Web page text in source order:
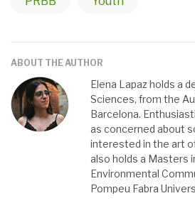
ABOUT THE AUTHOR
Elena Lapaz holds a
Sciences, from the
Barcelona.
as concerned about
interested in the art
also holds a Masters
Environmental
Pompeu Fabra